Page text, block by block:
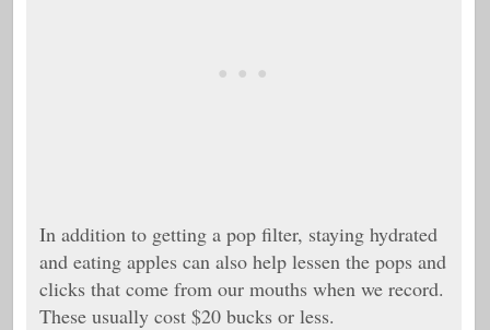
In addition to getting a pop filter, staying hydrated
and eating apples can also help lessen the pops and
clicks that come from our mouths when we record.
These usually cost $20 bucks or less.